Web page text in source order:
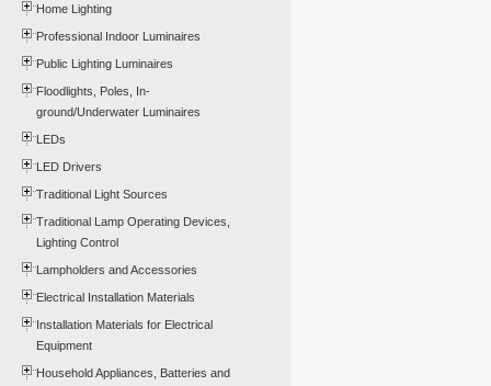
Home Lighting
Professional Indoor Luminaires
Public Lighting Luminaires
Floodlights, Poles, In-
ground/Underwater Luminaires
LEDs
LED Drivers
Traditional Light Sources
Traditional Lamp Operating Devices,
Lighting Control
Lampholders and Accessories
Electrical Installation Materials
Installation Materials for Electrical
Equipment
Household Appliances, Batteries and